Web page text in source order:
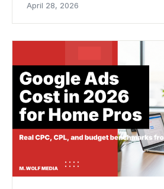
April 28, 2026